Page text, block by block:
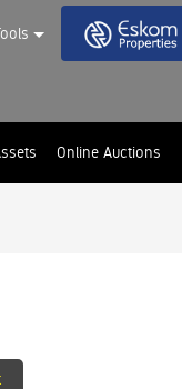
Online Auctions